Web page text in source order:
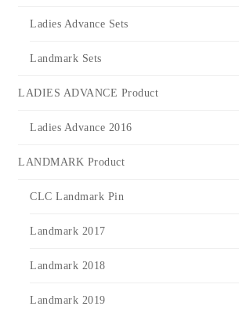
Ladies Advance Sets
Landmark Sets
LADIES ADVANCE Product
Ladies Advance 2016
LANDMARK Product
CLC Landmark Pin
Landmark 2017
Landmark 2018
Landmark 2019